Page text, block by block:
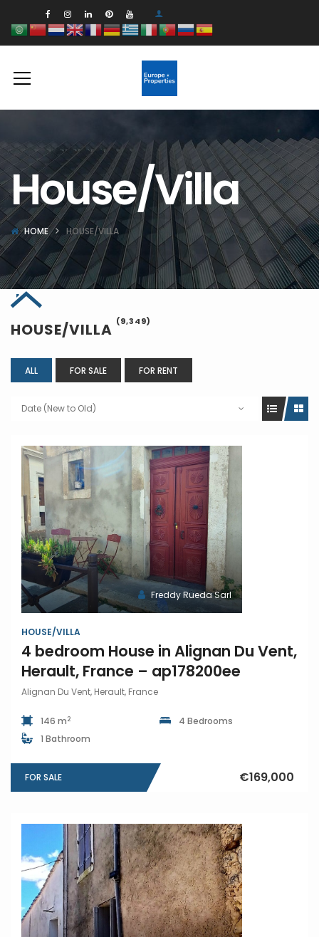
House/Villa
HOME HOUSE/VILLA
HOUSE/VILLA (9,349)
ALL FOR SALE FOR RENT
Date (New to Old)
Freddy Rueda Sarl
HOUSE/VILLA
4 bedroom House in Alignan Du Vent,
Herault, France – ap178200ee
Alignan Du Vent, Herault, France
146 m2
4 Bedrooms
1 Bathroom
FOR SALE €169,000